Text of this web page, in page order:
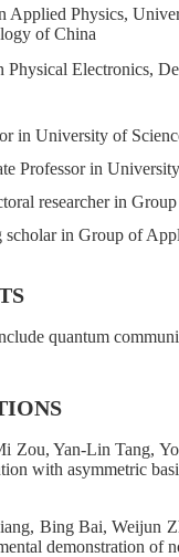
Applied Physics,
of China
Physical Electronics,
in University of
Professor in
researcher in
scholar in Group of
quantum
Zou, Yan-Lin Tang,
with asymmetric
Bing Bai, Weijun
demonstration